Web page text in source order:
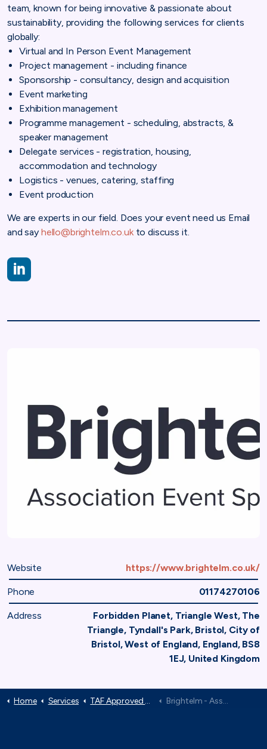
team, known for being innovative & passionate about
sustainability, providing the following services for clients
globally:
Virtual and In Person Event Management
Project management - including finance
Sponsorship - consultancy, design and acquisition
Event marketing
Exhibition management
Programme management - scheduling, abstracts, &
speaker management
Delegate services - registration, housing,
accommodation and technology
Logistics - venues, catering, staffing
Event production
We are experts in our field. Does your event need us Email
and say hello@brightelm.co.ukto discuss it.
Website https://www.brightelm.co.uk/
Phone 01174270106
Address
Forbidden Planet, Triangle West, The
Triangle, Tyndall's Park, Bristol, City of
Bristol, West of England, England, BS8
1EJ, United Kingdom
Home Services TAF Approved Suppliers Brightelm - Association Event Specialists